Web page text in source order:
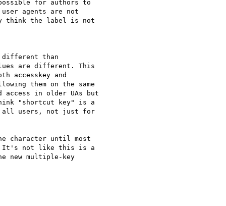
for authors to
agents are not
think the label is not
different than
are different. This
accesskey and
them on the same
access in older UAs but
"shortcut key" is a
all users, not just for
character until most
It's not like this is a
new multiple-key